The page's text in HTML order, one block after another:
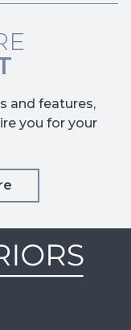
and features,
you for your